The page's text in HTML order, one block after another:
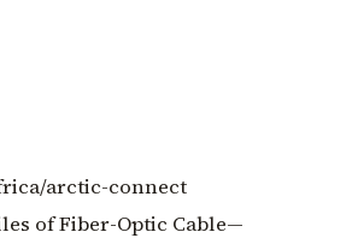
arctic-connect
of Fiber-Optic Cable—